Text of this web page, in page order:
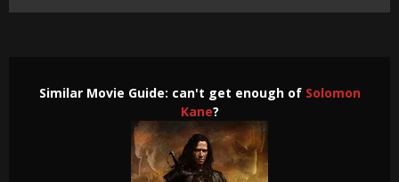
Similar Movie Guide: can't get enough of Solomon
Kane?